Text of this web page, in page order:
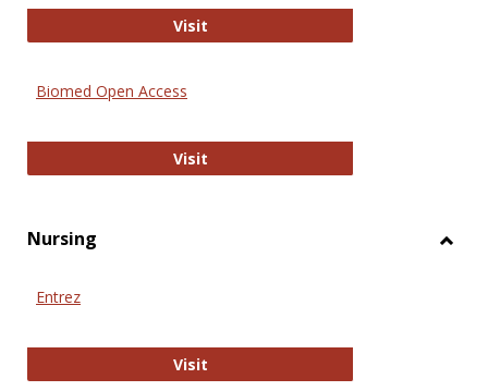
VisitBiology Open
Biomed Open Access
VisitBiomed Open Access
Nursing
Entrez
VisitEntrez